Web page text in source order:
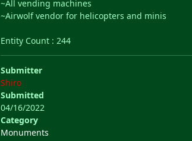
~All vending machines
~Airwolf vendor for helicopters and minis
Entity Count : 244
Submitter
Shiro
Submitted
04/16/2022
Category
Monuments